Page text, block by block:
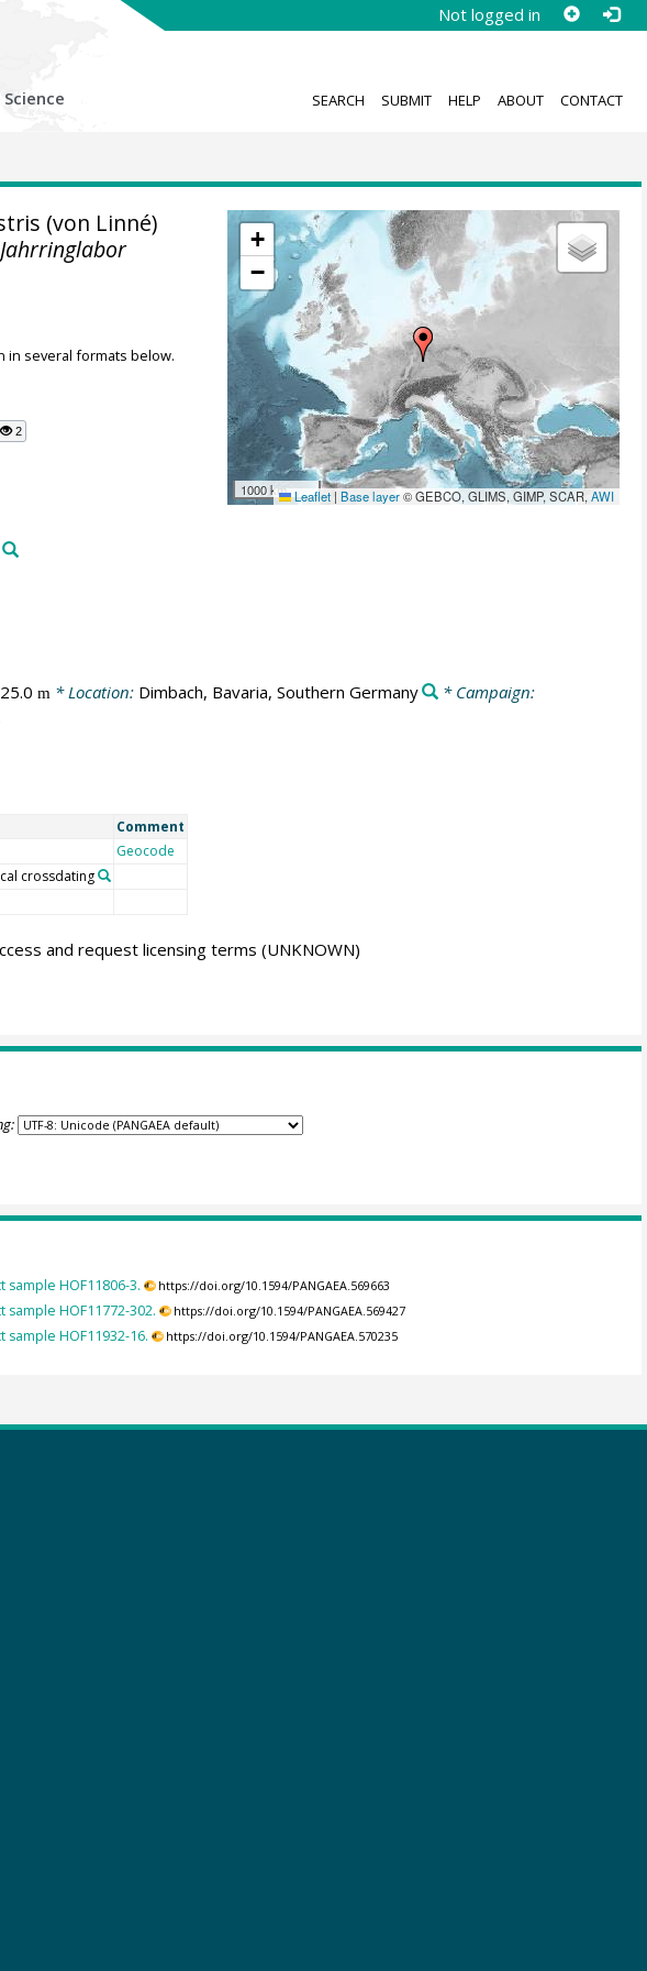
Not logged in
SEARCH SUBMIT HELP ABOUT CONTACT
+
−
1000 km Leaflet | Base layer© GEBCO, GLIMS, GIMP, SCAR,AWI
(von Linné)
Jahrringlabor
in several formats below.
2
m * Location: Dimbach, Bavaria, Southern Germany
* Campaign:
Comment
Geocode
crossdating
and request licensing terms (UNKNOWN)
HOF11806-3. https://doi.org/10.1594/PANGAEA.569663
HOF11772-302. https://doi.org/10.1594/PANGAEA.569427
HOF11932-16. https://doi.org/10.1594/PANGAEA.570235